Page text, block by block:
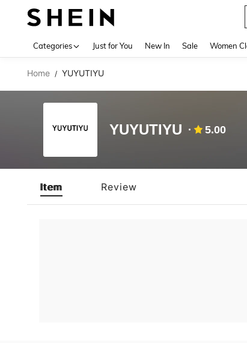
Categories Just for You New In Sale Women
Home / YUYUTIYU
YUYUTIYU 5.00
Item Review